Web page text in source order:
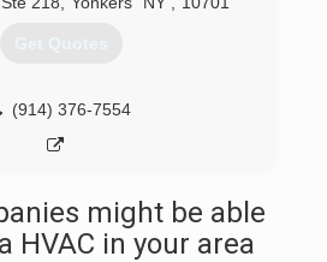
Get Quotes
(914) 376-7554
might be able
HVAC in your area